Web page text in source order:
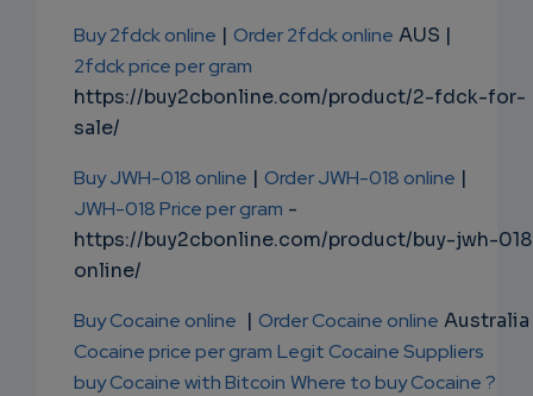
Buy 2fdck online | Order 2fdck online AUS |
2fdck price per gram
https://buy2cbonline.com/product/2-fdck-for-
sale/
Buy JWH-018 online | Order JWH-018 online |
JWH-018 Price per gram -
https://buy2cbonline.com/product/buy-jwh-
online/
Buy Cocaine online | Order Cocaine online
Cocaine price per gram Legit Cocaine Suppliers
buy Cocaine with Bitcoin Where to buy Cocaine ?